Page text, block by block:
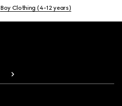
Boy Clothing (4-12 years)